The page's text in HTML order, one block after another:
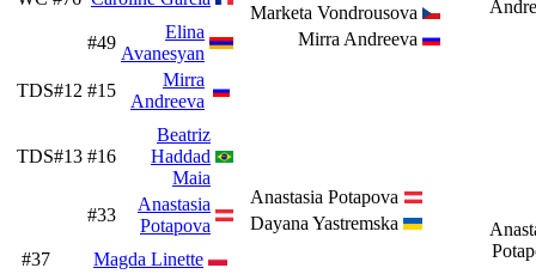
Marketa Vondrousova
Mirra Andreeva
#49
Elina
Avanesyan
TDS#12 #15
Mirra
Andreeva
TDS#13 #16
Beatriz
Haddad
Maia
#33
Anastasia
Potapova
Anastasia Potapova
Dayana Yastremska
#37
Magda Linette